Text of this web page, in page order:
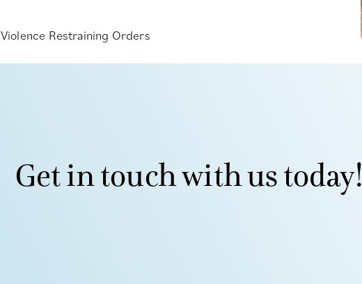
Violence Restraining Orders
Get in touch with us today!